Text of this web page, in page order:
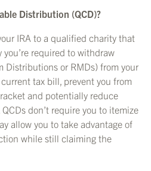
Distribution (QCD)?
IRA to a qualified charity that
required to withdraw
Distributions or RMDs) from your
tax bill, prevent you from
and potentially reduce
don’t require you to itemize
allow you to take advantage of
while still claiming the